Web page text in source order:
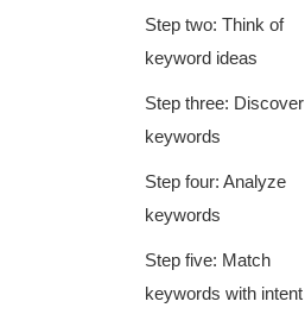
Step two: Think of
keyword ideas
Step three: Discover
keywords
Step four: Analyze
keywords
Step five: Match
keywords with intent